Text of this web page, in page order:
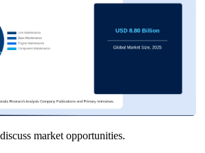
market opportunities.